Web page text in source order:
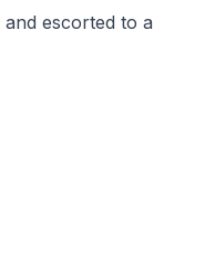
escorted to a